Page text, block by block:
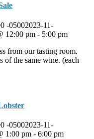
-05002023-11-
12:00 pm - 5:00 pm
from our tasting room.
of the same wine. (each
-05002023-11-
1:00 pm - 6:00 pm